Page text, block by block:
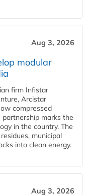
Aug 3, 2026
modular
firm Infistar
Arcistar
compressed
partnership marks the
in the country. The
municipal
into clean energy.
Aug 3, 2026